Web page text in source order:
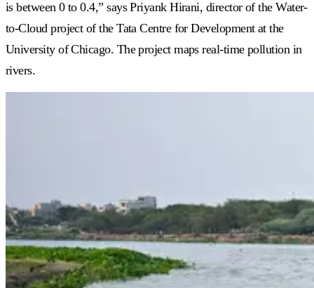
is between 0 to 0.4,” says Priyank Hirani, director of the Water-
to-Cloud project of the Tata Centre for Development at the
University of Chicago. The project maps real-time pollution in
rivers.